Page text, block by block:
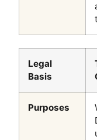
Legal
Basis
Purposes